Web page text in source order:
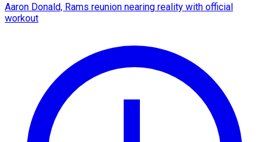
Aaron Donald, Rams reunion nearing reality with official
workout